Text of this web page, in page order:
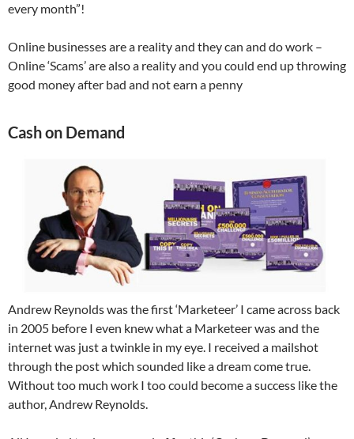
every month”!
Online businesses are a reality and they can and do work –
Online ‘Scams’ are also a reality and you could end up throwing
good money after bad and not earn a penny
Cash on Demand
Andrew Reynolds was the first ‘Marketeer’ I came across back
in 2005 before I even knew what a Marketeer was and the
internet was just a twinkle in my eye. I received a mailshot
through the post which sounded like a dream come true.
Without too much work I too could become a success like the
author, Andrew Reynolds.